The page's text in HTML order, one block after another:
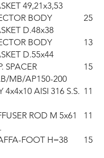
49,21x3,53
BODY
D.48x38
25
BODY
D.55x44
13
SPACER
MB/AP150-200
15
4x4x10 AISI 316 S.S. 11
ROD M 5x61
11
FOOT H=38 15